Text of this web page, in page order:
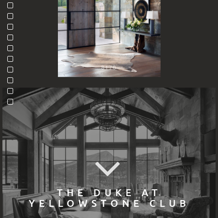
8170
THE DUKE AT
YELLOWSTONE CLUB